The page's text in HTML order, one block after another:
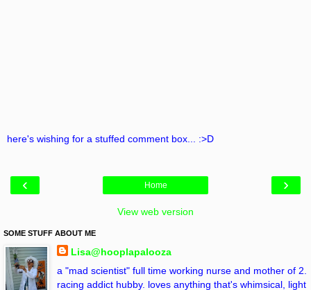
here's wishing for a stuffed comment box... :>D
‹ ›
Home
View web version
SOME STUFF ABOUT ME
Lisa@hooplapalooza
a "mad scientist" full time working nurse and mother of 2.
racing addict hubby. loves anything that's whimsical, light